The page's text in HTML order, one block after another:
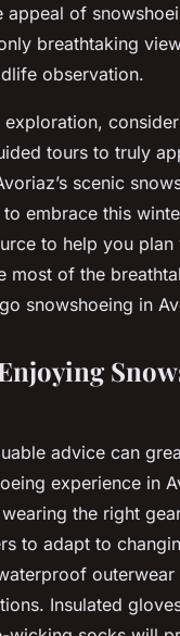
appeal of
breathtaking
observation.
exploration,
tours to truly
scenic
to embrace this
to help you
most of the
snowshoeing in
advice can
experience in
the right
to adapt to
Insulated